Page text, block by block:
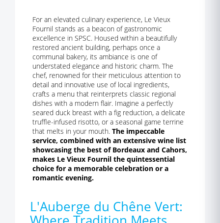
For an elevated culinary experience, Le Vieux
Fournil stands as a beacon of gastronomic
excellence in SPSC. Housed within a beautifully
restored ancient building, perhaps once a
communal bakery, its ambiance is one of
understated elegance and historic charm. The
chef, renowned for their meticulous attention to
detail and innovative use of local ingredients,
crafts a menu that reinterprets classic regional
dishes with a modern flair. Imagine a perfectly
seared duck breast with a fig reduction, a delicate
truffle-infused risotto, or a seasonal game terrine
that melts in your mouth. The impeccable
service, combined with an extensive wine list
showcasing the best of Bordeaux and Cahors,
makes Le Vieux Fournil the quintessential
choice for a memorable celebration or a
romantic evening.
L'Auberge du Chêne Vert: